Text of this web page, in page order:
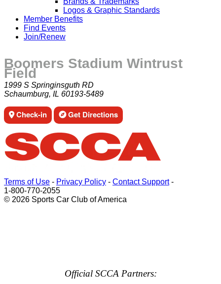
Logos & Graphic Standards
Member Benefits
Find Events
Join/Renew
Boomers Stadium Wintrust
Field
1999 S Springinsguth RD
Schaumburg, IL 60193-5489
Check-in Get Directions
Terms of Use - Privacy Policy - Contact Support-
1-800-770-2055
© 2026 Sports Car Club of America
Official SCCA Partners: